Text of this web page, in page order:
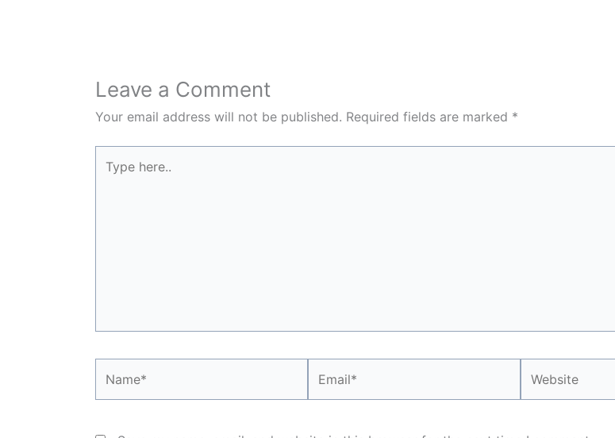
Leave a Comment
Your email address will not be published. Required fields are marked *
here..